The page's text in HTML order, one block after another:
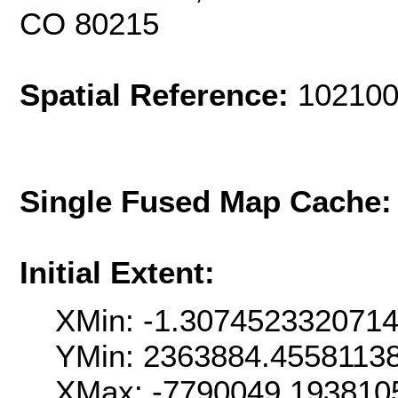
CO 80215
Spatial Reference:
Single Fused Map
Initial Extent:
XMin: -
YMin: